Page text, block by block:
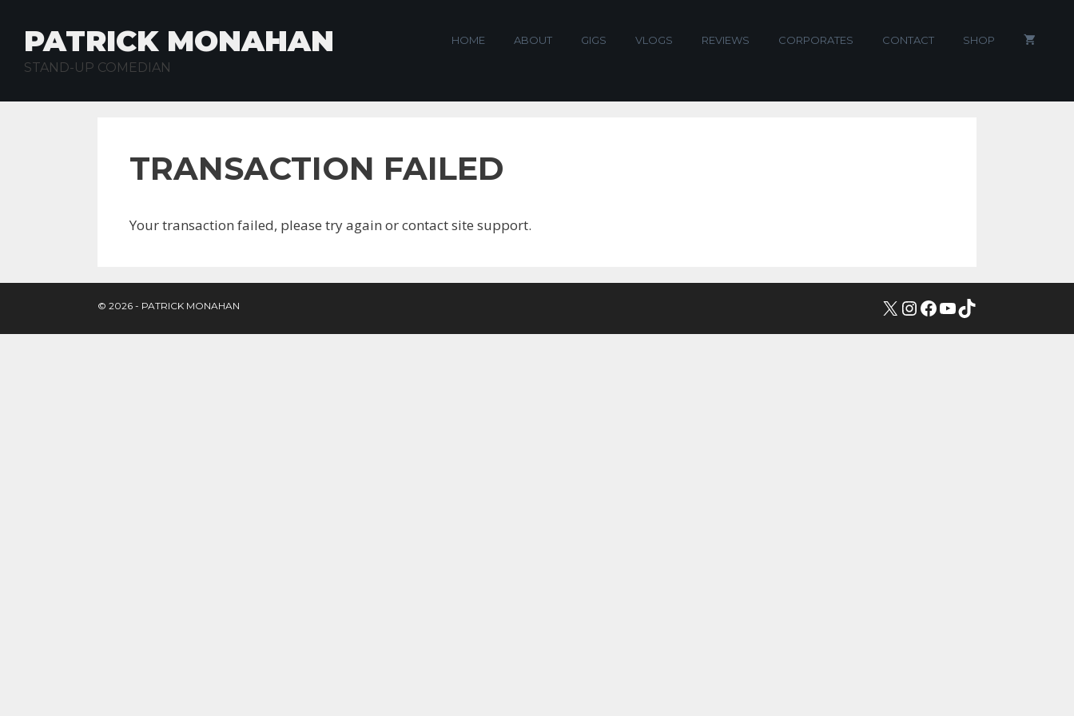
contentPATRICK MONAHAN
STAND-UP COMEDIAN
HOME ABOUT GIGS VLOGS REVIEWS CORPORATES CONTACT SHOP
TRANSACTION FAILED
Your transaction failed, please try again or contact site support.
X INSTAGRAM
FACEBOOK
YOUTUBE
TIKTOK
© 2026 - PATRICK MONAHAN